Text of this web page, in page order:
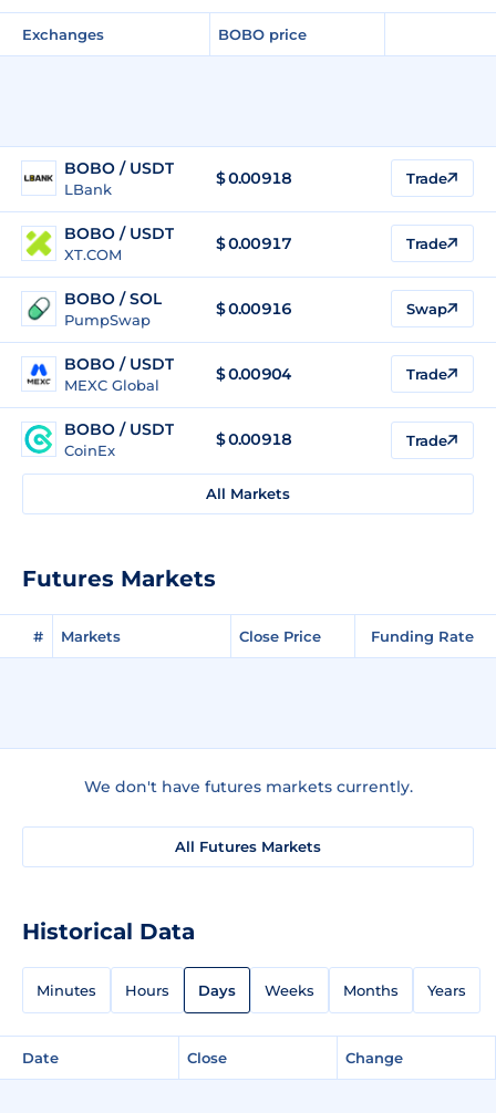
Exchanges BOBO price
BOBO / USDT
LBank
$0.00918 Trade
BOBO / USDT
XT.COM
$0.00917 Trade
BOBO / SOL
PumpSwap
$0.00916 Swap
BOBO / USDT
MEXC Global
$0.00904 Trade
BOBO / USDT
CoinEx
$0.00918 Trade
All Markets
Futures Markets
# Markets Close Price Funding Rate
We don't have futures markets currently.
All Futures Markets
Historical Data
Minutes Hours Days Weeks Months Years
Date Close Change